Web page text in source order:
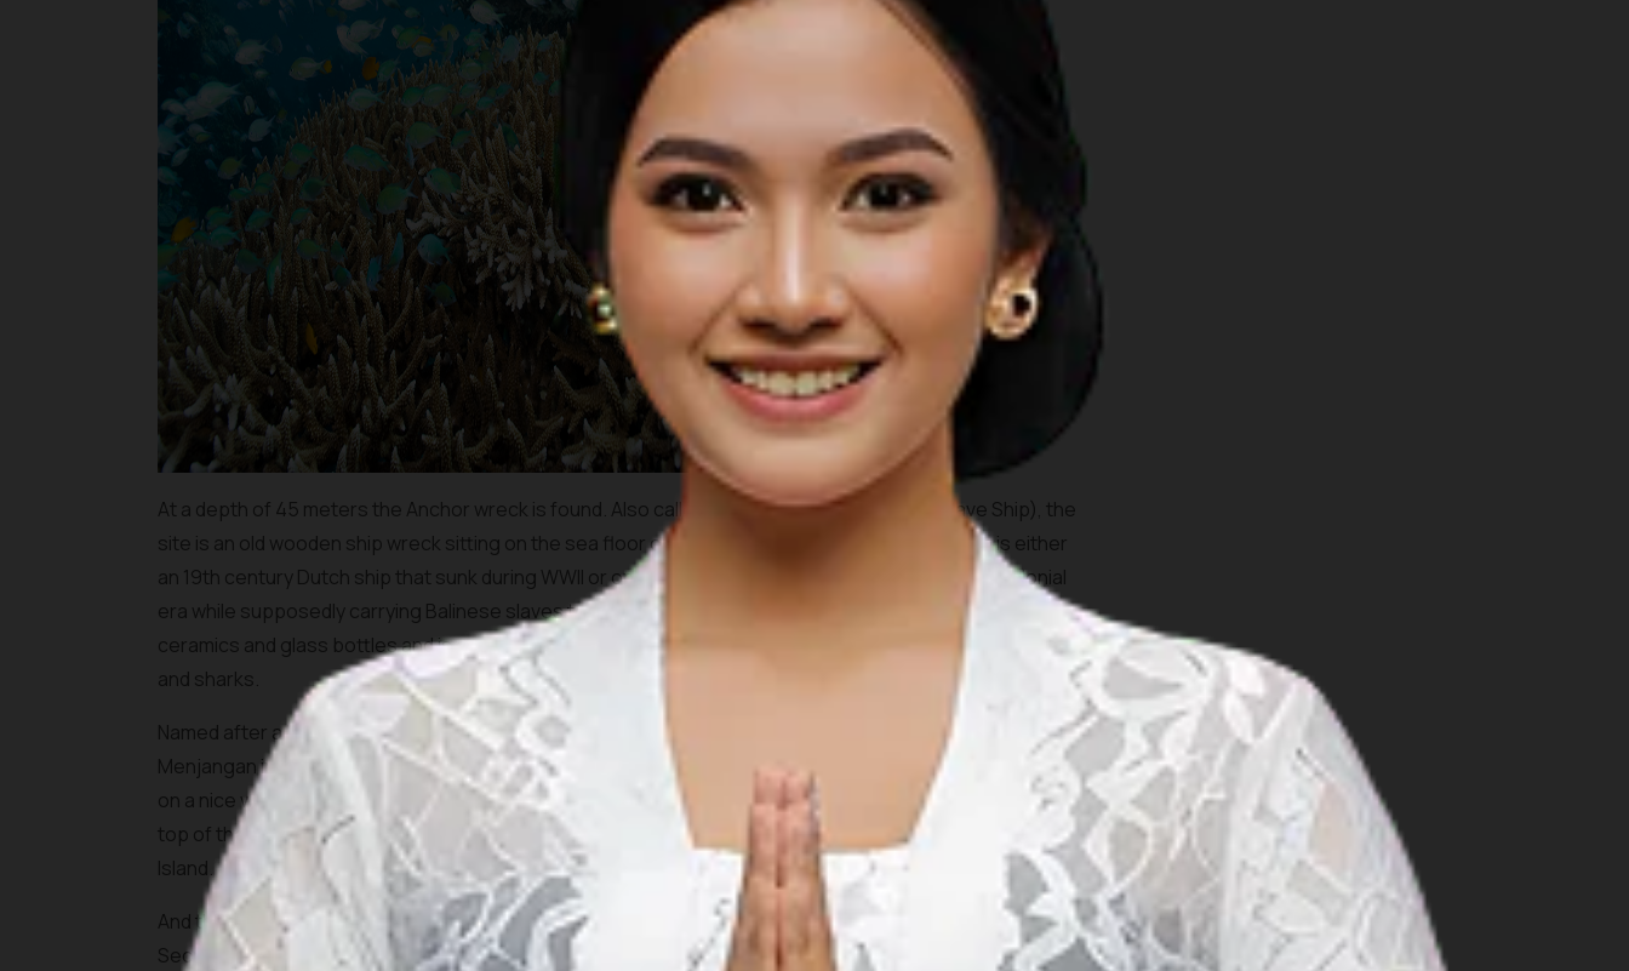
At a depth of 45 meters the Anchor wreck is found. Also called the Anker or Kapal Budak (Slave Ship), the
site is an old wooden ship wreck sitting on the sea floor on the western tip of Menjangan which is either
an 19th century Dutch ship that sunk during WWII or one that sunk much earlier during the Dutch colonial
era while supposedly carrying Balinese slaves to Batavia (now Jakarta). The wreck contains a cargo of
ceramics and glass bottles and is completely colonized by soft coral; an excellent place to meet turtles
and sharks.
Named after a large colony of garden eels, the Eel Gardens dive site lies on the western point of
Menjangan in a shallow area with some dazzling white sand that is a pleasant dive in itself. The dive starts
on a nice wall (about 40m) with a lot of beautiful gorgonians and other sea fans then continue over the
top of the reef to a stretch of white sand. Arguably, some say that this is the best part of Menjangan
Island.
And there is a big surprise for macro-photographers, video-operators and marine biologists at the
Secret Bay”. In the small bay near the ferry port of Gilimanuk, a strange play in currents has rendered the